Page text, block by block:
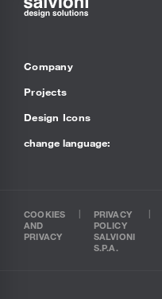
Company
Projects
Design Icons
change language:
COOKIES
AND
PRIVACY
PRIVACY
POLICY
SALVIONI
S.P.A.